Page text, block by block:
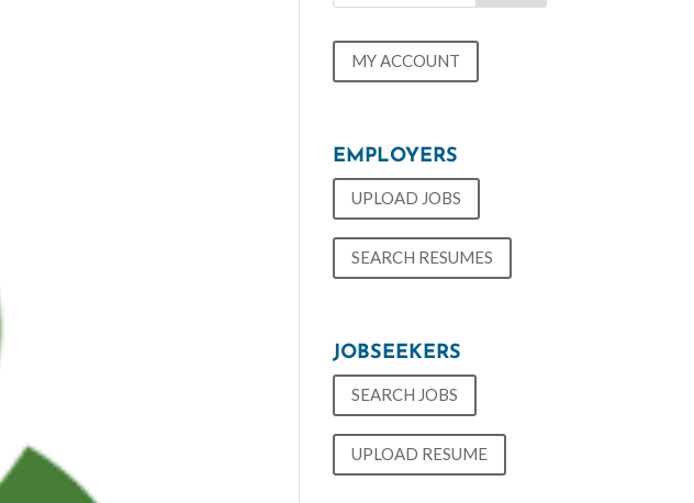
MY ACCOUNT
EMPLOYERS
UPLOAD JOBS
SEARCH RESUMES
JOBSEEKERS
SEARCH JOBS
UPLOAD RESUME